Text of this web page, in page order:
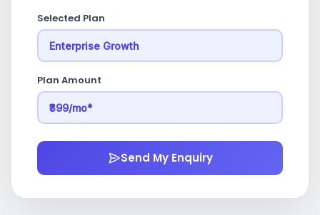
Selected Plan
Plan Amount
Send My Enquiry